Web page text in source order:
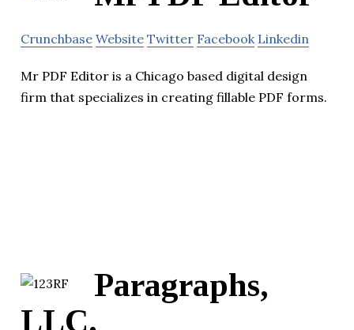
Crunchbase Website Twitter Facebook Linkedin
Mr PDF Editor is a Chicago based digital design
firm that specializes in creating fillable PDF forms.
Paragraphs,
LLC.